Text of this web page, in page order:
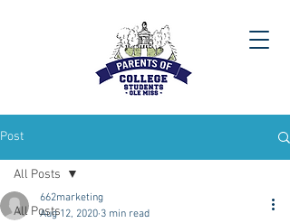
Post
All Posts
All Posts
662marketing
Aug 12, 2020 3 min read